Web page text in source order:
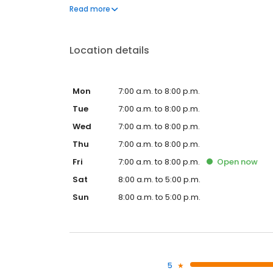
to frequently asked questions by visiting our
Read more
Location details
Mon
7:00 a.m. to 8:00 p.m.
Tue
7:00 a.m. to 8:00 p.m.
Wed
7:00 a.m. to 8:00 p.m.
Thu
7:00 a.m. to 8:00 p.m.
Fri
7:00 a.m. to 8:00 p.m. Open now
Sat
8:00 a.m. to 5:00 p.m.
Sun
8:00 a.m. to 5:00 p.m.
5